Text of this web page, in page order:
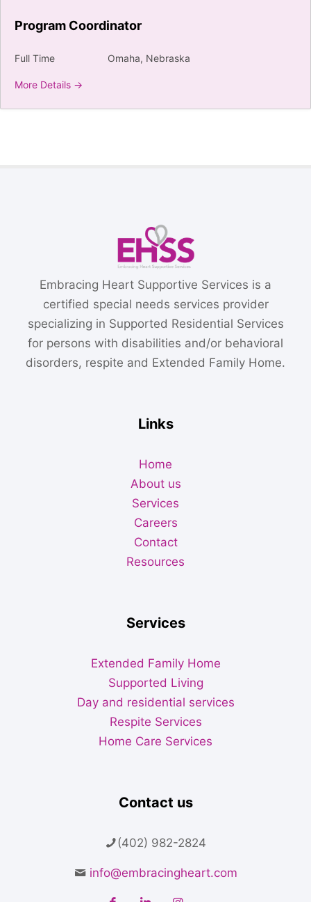
Program Coordinator
Full Time Omaha Nebraska
More Details
Embracing Heart Supportive Services is a
certified special needs services provider
specializing in Supported Residential Services
for persons with disabilities and/or behavioral
disorders, respite and Extended Family Home.
Links
Home
About us
Services
Careers
Contact
Resources
Services
Extended Family Home
Supported Living
Day and residential services
Respite Services
Home Care Services
Contact us
(402) 982-2824
info@embracingheart.com